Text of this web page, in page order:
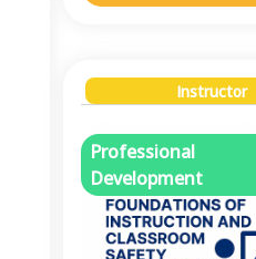
Instructor
Professional
Development